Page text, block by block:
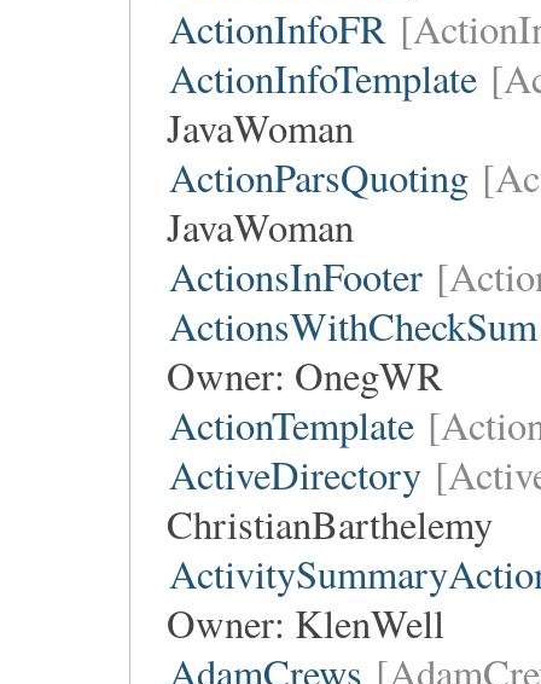
ActionInfoFR
ActionInfoTemplate
JavaWoman
ActionParsQuoting
JavaWoman
ActionsInFooter
ActionsWithCheckSum
Owner: OnegWR
ActionTemplate
ActiveDirectory
ChristianBarthelemy
Owner: KlenWell
AdamCrews